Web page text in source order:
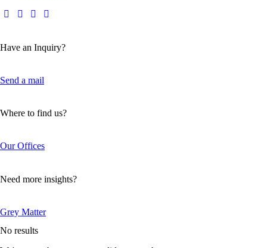
Have an Inquiry?
Send a mail
Where to find us?
Our Offices
Need more insights?
Grey Matter
No results